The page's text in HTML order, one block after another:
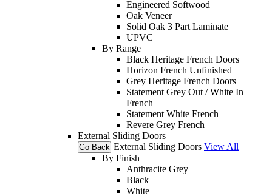
Engineered Softwood
Oak Veneer
Solid Oak 3 Part Laminate
UPVC
By Range
Black Heritage French Doors
Horizon French Unfinished
Grey Heritage French Doors
Statement Grey Out / White In
French
Statement White French
Revere Grey French
External Sliding Doors
Go Back External Sliding Doors View All
By Finish
Anthracite Grey
Black
White